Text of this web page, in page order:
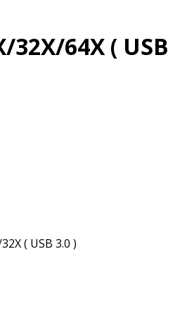
32X/64X ( USB
( USB 3.0 )